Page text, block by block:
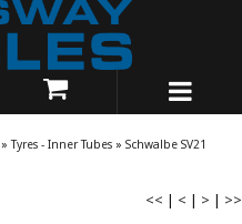
»Tyres - Inner Tubes » Schwalbe SV21
<< | < | > | >>